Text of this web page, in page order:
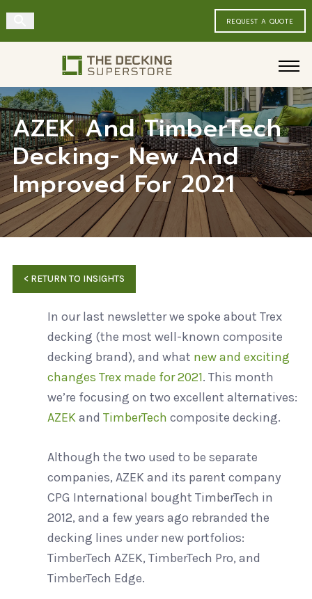
REQUEST A QUOTE
Siding & Timbers
Deck Railing
Fencing & Gates
Wood vs. Composite
Composite Decking
Siding Buyer’s Guide
AZEK And TimberTech
Decking- New And
Improved For 2021
<RETURN TO INSIGHTS
In our last newsletter we spoke about Trex
decking (the most well-known composite
decking brand), and what new and exciting
changes Trex made for 2021. This month
we’re focusing on two excellent alternatives:
AZEKand TimberTech composite decking.
Although the two used to be separate
companies, AZEK and its parent company
CPG International bought TimberTech in
2012, and a few years ago rebranded the
decking lines under new portfolios:
TimberTech AZEK, TimberTech Pro, and
TimberTech Edge.